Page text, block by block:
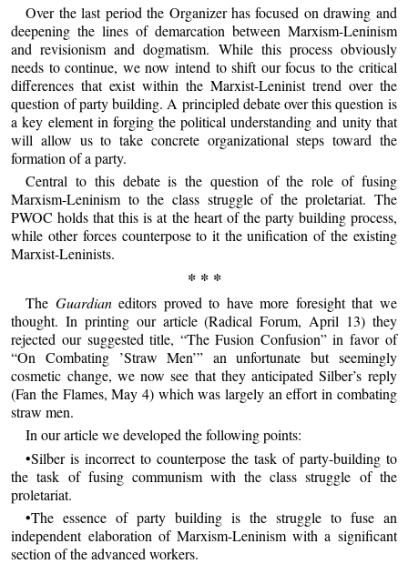
Over the last period the Organizer has focused on drawing and
deepening the lines of demarcation between Marxism-Leninism
and revisionism and dogmatism. While this process obviously
needs to continue, we now intend to shift our focus to the critical
differences that exist within the Marxist-Leninist trend over the
question of party building. A principled debate over this question is
a key element in forging the political understanding and unity that
will allow us to take concrete organizational steps toward the
formation of a party.
Central to this debate is the question of the role of fusing
Marxism-Leninism to the class struggle of the proletariat. The
PWOC holds that this is at the heart of the party building process,
while other forces counterpose to it the unification of the existing
Marxist-Leninists.
* * *
The Guardianeditors proved to have more foresight that we
thought. In printing our article (Radical Forum, April 13) they
rejected our suggested title, “The Fusion Confusion” in favor of
“On Combating ’Straw Men’” an unfortunate but seemingly
cosmetic change, we now see that they anticipated Silber’s reply
(Fan the Flames, May 4) which was largely an effort in combating
straw men.
In our article we developed the following points:
•Silber is incorrect to counterpose the task of party-building to
the task of fusing communism with the class struggle of the
proletariat.
•The essence of party building is the struggle to fuse an
independent elaboration of Marxism-Leninism with a significant
section of the advanced workers.